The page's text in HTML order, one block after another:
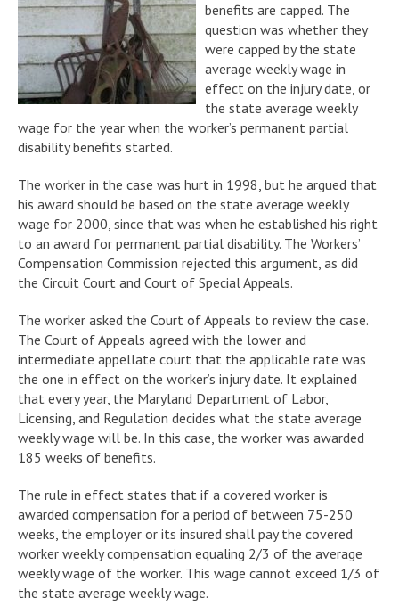
benefits are capped. The
question was whether they
were capped by the state
average weekly wage in
effect on the injury date, or
the state average weekly
wage for the year when the worker’s permanent partial
disability benefits started.
The worker in the case was hurt in 1998, but he argued that
his award should be based on the state average weekly
wage for 2000, since that was when he established his right
to an award for permanent partial disability. The Workers’
Compensation Commission rejected this argument, as did
the Circuit Court and Court of Special Appeals.
The worker asked the Court of Appeals to review the case.
The Court of Appeals agreed with the lower and
intermediate appellate court that the applicable rate was
the one in effect on the worker’s injury date. It explained
that every year, the Maryland Department of Labor,
Licensing, and Regulation decides what the state average
weekly wage will be. In this case, the worker was awarded
185 weeks of benefits.
The rule in effect states that if a covered worker is
awarded compensation for a period of between 75-250
weeks, the employer or its insured shall pay the covered
worker weekly compensation equaling 2/3 of the average
weekly wage of the worker. This wage cannot exceed 1/3 of
the state average weekly wage.